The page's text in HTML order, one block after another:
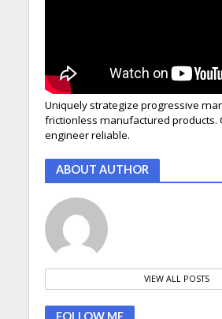
Uniquely strategize progressive
frictionless manufactured products.
engineer reliable.
ABOUT AUTHOR
VIEW ALL POSTS